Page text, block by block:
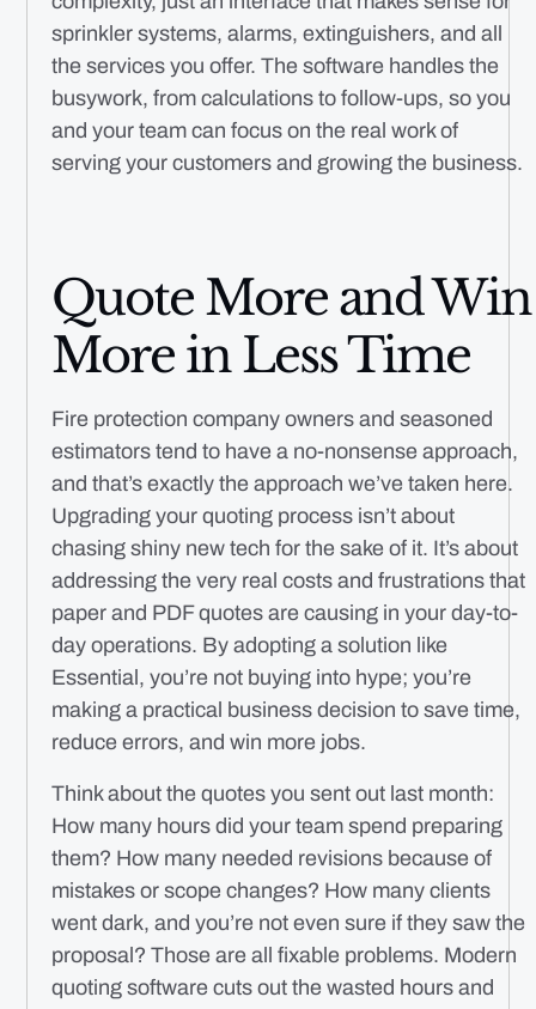
sprinkler systems, alarms, extinguishers, and all
the services you offer. The software handles the
busywork, from calculations to follow-ups, so you
and your team can focus on the real work of
serving your customers and growing the business.
Quote More and Win
More in Less Time
Fire protection company owners and seasoned
estimators tend to have a no-nonsense approach,
and that’s exactly the approach we’ve taken here.
Upgrading your quoting process isn’t about
chasing shiny new tech for the sake of it. It’s about
addressing the very real costs and frustrations that
paper and PDF quotes are causing in your day-to-
day operations. By adopting a solution like
Essential, you’re not buying into hype; you’re
making a practical business decision to save time,
reduce errors, and win more jobs.
Think about the quotes you sent out last month:
How many hours did your team spend preparing
them? How many needed revisions because of
mistakes or scope changes? How many clients
went dark, and you’re not even sure if they saw the
proposal? Those are all fixable problems. Modern
quoting software cuts out the wasted hours and